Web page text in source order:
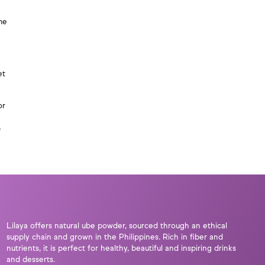
Lilaya offers natural ube powder, sourced through an ethical
supply chain and grown in the Philippines. Rich in fiber and
nutrients, it is perfect for healthy, beautiful and inspiring drinks
and desserts.